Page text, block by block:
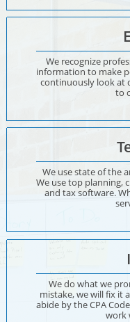
We recognize
information to make
continuously look at
to
We use state of the
We use top planning,
and tax software.
We do what we
mistake, we will fix it
abide by the CPA
work